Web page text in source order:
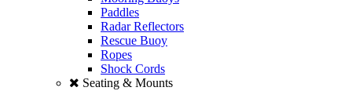
Paddles
Radar Reflectors
Rescue Buoy
Ropes
Shock Cords
Seating & Mounts